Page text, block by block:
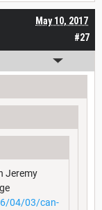
#27
May 10, 2017
Jeremy
04/03/can-